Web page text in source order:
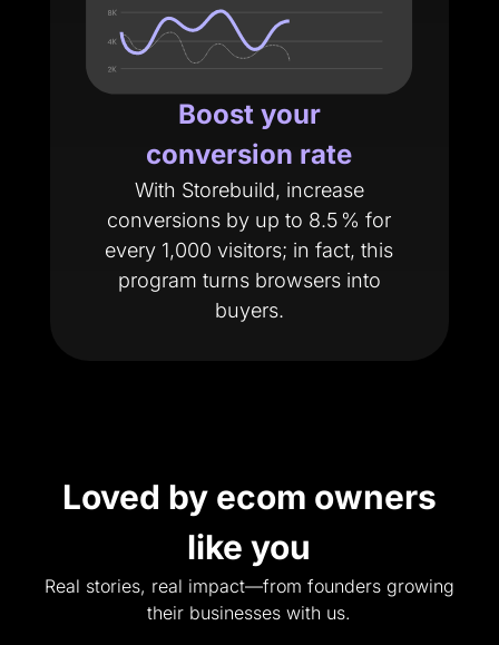
Boost your
conversion rate
With Storebuild, increase
conversions by up to 8.5 % for
every 1,000 visitors; in fact, this
program turns browsers into
buyers.
Loved by ecom owners
like you
Real stories, real impact—from founders growing
their businesses with us.